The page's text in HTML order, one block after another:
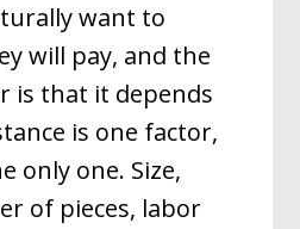
want to
will pay, and the
is that it depends
is one factor,
only one. Size,
of pieces, labor